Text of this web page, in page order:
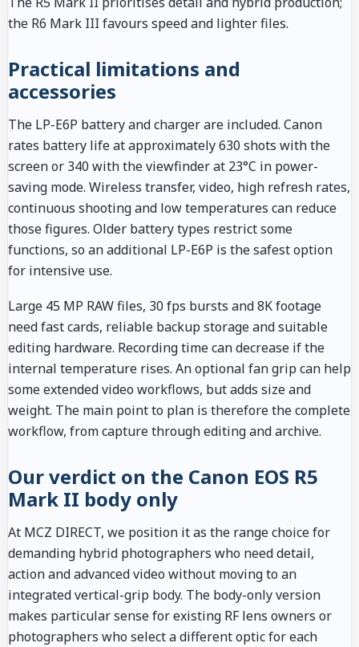
the R6 Mark III favours speed and lighter files.
Practical limitations and
accessories
The LP-E6P battery and charger are included. Canon
rates battery life at approximately 630 shots with the
screen or 340 with the viewfinder at 23°C in power-
saving mode. Wireless transfer, video, high refresh rates,
continuous shooting and low temperatures can reduce
those figures. Older battery types restrict some
functions, so an additional LP-E6P is the safest option
for intensive use.
Large 45 MP RAW files, 30 fps bursts and 8K footage
need fast cards, reliable backup storage and suitable
editing hardware. Recording time can decrease if the
internal temperature rises. An optional fan grip can help
some extended video workflows, but adds size and
weight. The main point to plan is therefore the complete
workflow, from capture through editing and archive.
Our verdict on the Canon EOS R5
Mark II body only
At MCZ DIRECT, we position it as the range choice for
demanding hybrid photographers who need detail,
action and advanced video without moving to an
integrated vertical-grip body. The body-only version
makes particular sense for existing RF lens owners or
photographers who select a different optic for each